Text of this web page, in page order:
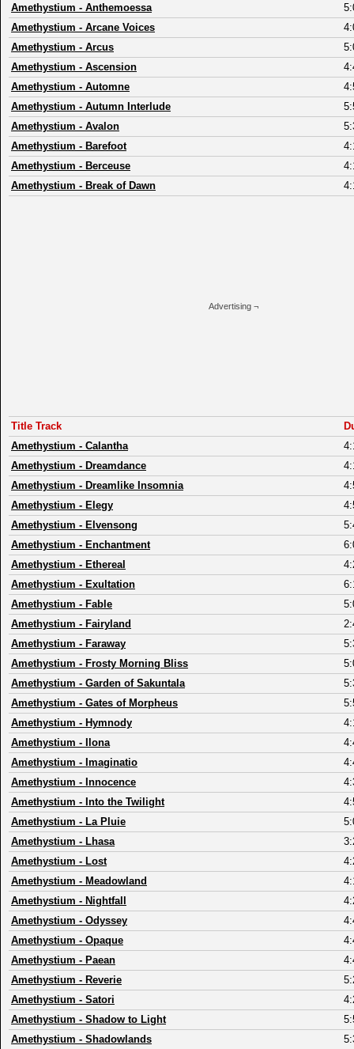
Amethystium - Anthemoessa
Amethystium - Arcane Voices
Amethystium - Arcus
Amethystium - Ascension
Amethystium - Automne
Amethystium - Autumn Interlude
Amethystium - Avalon
Amethystium - Barefoot
Amethystium - Berceuse
Amethystium - Break of Dawn
Advertising ¬
Title Track
Amethystium - Calantha
Amethystium - Dreamdance
Amethystium - Dreamlike Insomnia
Amethystium - Elegy
Amethystium - Elvensong
Amethystium - Enchantment
Amethystium - Ethereal
Amethystium - Exultation
Amethystium - Fable
Amethystium - Fairyland
Amethystium - Faraway
Amethystium - Frosty Morning Bliss
Amethystium - Garden of Sakuntala
Amethystium - Gates of Morpheus
Amethystium - Hymnody
Amethystium - Ilona
Amethystium - Imaginatio
Amethystium - Innocence
Amethystium - Into the Twilight
Amethystium - La Pluie
Amethystium - Lhasa
Amethystium - Lost
Amethystium - Meadowland
Amethystium - Nightfall
Amethystium - Odyssey
Amethystium - Opaque
Amethystium - Paean
Amethystium - Reverie
Amethystium - Satori
Amethystium - Shadow to Light
Amethystium - Shadowlands